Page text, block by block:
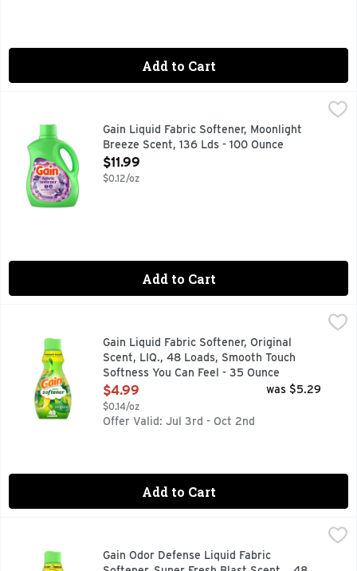
Add to Cart
Gain Liquid Fabric Softener, Moonlight Breeze Scent, 136
Transform your laundry with Gain Liquid Fabric Softener
Gain Liquid Fabric Softener, Moonlight
Breeze Scent, 136 Lds - 100 Ounce
Open Product Description
$11.99
$0.12/oz
Add to Cart
Gain Liquid Fabric Softener, Original Scent, LIQ., 48
Prepare to be swept away by the irresistible scent of
Gain Liquid Fabric Softener, Original
Scent, LIQ., 48 Loads, Smooth Touch
Softness You Can Feel - 35 Ounce
Open Product Description
$4.99
$0.14/oz
was $5.29
Offer Valid: Jul 3rd - Oct 2nd
Add to Cart
Gain Odor Defense Liquid Fabric Softener, Super Fresh
Pssst! Want to smell as fresh as you look? Leave tough
Gain Odor Defense Liquid Fabric